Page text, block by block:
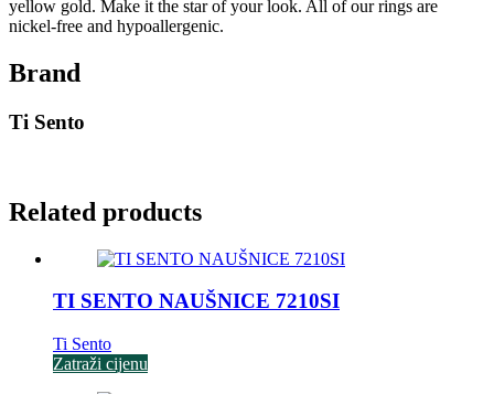
yellow gold. Make it the star of your look. All of our rings are
nickel-free and hypoallergenic.
Brand
Ti Sento
Related products
TI SENTO NAUŠNICE 7210SI
Ti Sento
Zatraži cijenu